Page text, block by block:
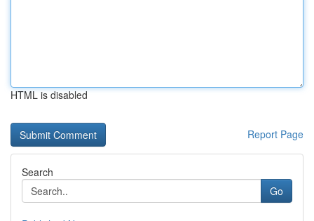
HTML is disabled
Report Page
Search
Go